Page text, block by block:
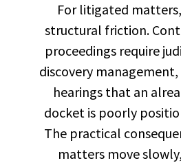
For litigated
structural friction.
proceedings require
discovery
hearings that an
docket is poorly
The practical
matters move